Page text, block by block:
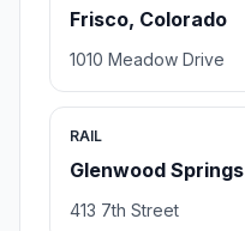
Frisco, Colorado
1010 Meadow Drive
RAIL
Glenwood Springs
413 7th Street